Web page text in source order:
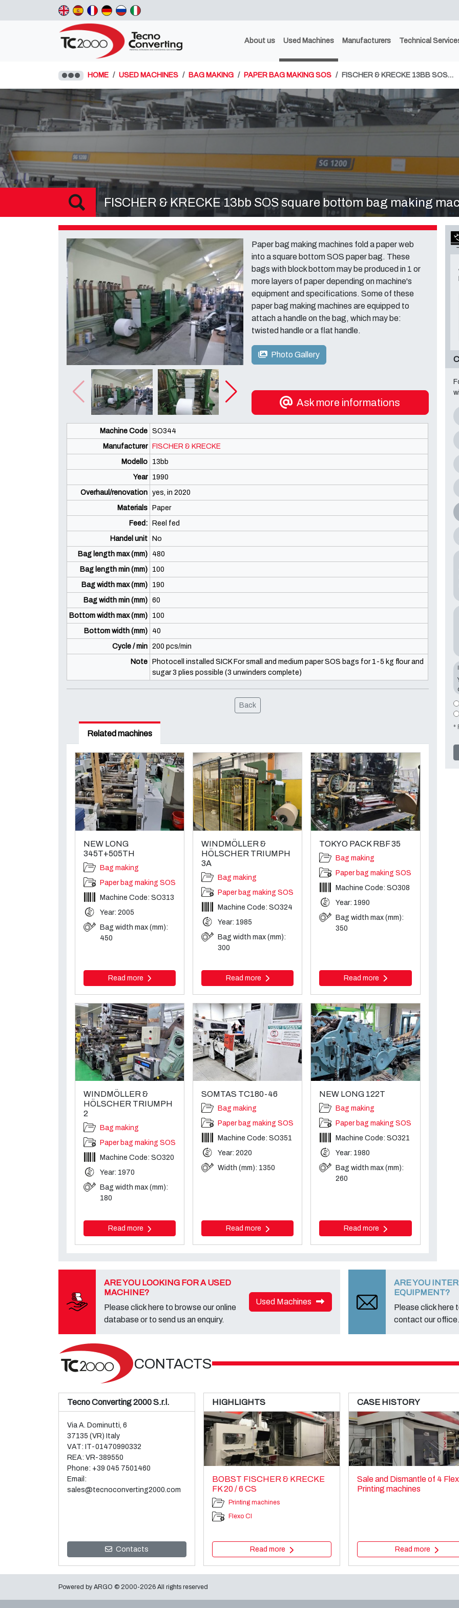
About us Used Machines Manufacturers Technical
HOME USED MACHINES BAG MAKING PAPER BAG MAKING SOS FISCHER & KRECKE 13BB SOS…
FISCHER & KRECKE 13bb SOS square bottom bag making
Paper bag making machines fold a paper web
into a square bottom SOS paper bag. These
bags with block bottom may be produced in 1 or
more layers of paper depending on machine's
equipment and specifications. Some of these
paper bag making machines are equipped to
attach a handle on the bag, which may be:
twisted handle or a flat handle.
Photo Gallery
Ask more informations
Machine Code SO344
Manufacturer
FISCHER & KRECKE
Modello
13bb
Year
1990
Overhaul/renovation yes, in 2020
Materials
Paper
Feed:
Reel fed
Handel unit
No
Bag length max (mm)
480
Bag length min (mm)
100
Bag width max (mm)
190
Bag width min (mm) 60
Bottom width max (mm)
100
Bottom width (mm)
40
Cycle / min 200 pcs/min
Note
Photocell installed SICK For small and medium paper SOS bags for 1-5 kg flour and
sugar 3 plies possible (3 unwinders complete)
Back
Related machines
NEW LONG
345T+505TH
Bag making
Paper bag making SOS
Machine Code: SO313
Year: 2005
Bag width max (mm):
450
Read more
WINDMÖLLER &
HÖLSCHER TRIUMPH
3A
Bag making
Paper bag making SOS
Machine Code: SO324
Year: 1985
Bag width max (mm):
300
Read more
TOKYO PACK RBF 35
Bag making
Paper bag making SOS
Machine Code: SO308
Year: 1990
Bag width max (mm):
350
Read more
WINDMÖLLER &
HÖLSCHER TRIUMPH
2
Bag making
Paper bag making SOS
Machine Code: SO320
Year: 1970
Bag width max (mm):
180
Read more
SOMTAS TC180-46
Bag making
Paper bag making SOS
Machine Code: SO351
Year: 2020
Width (mm): 1350
Read more
NEW LONG 122T
Bag making
Paper bag making SOS
Machine Code: SO321
Year: 1980
Bag width max (mm):
260
Read more
*
ARE YOU LOOKING FOR A USED
MACHINE?
Please click here to browse our online
database or to send us an enquiry.
Used Machines
ARE YOU
EQUIPMENT?
Please click here
contact our office.
CONTACTS
HIGHLIGHTS
BOBST FISCHER & KRECKE
FK 20 / 6 CS
Printing machines
Flexo CI
Read more
CASE HISTORY
Sale and Dismantle of 4
Printing machines
Read more
Tecno Converting 2000 S.r.l.
Via A. Dominutti, 6
37135 (VR) Italy
VAT: IT-01470990332
REA: VR-389550
Phone: +39 045 7501460
Email:
sales@tecnoconverting2000.com
Contacts
Powered by ARGO © 2000-2026 All rights reserved